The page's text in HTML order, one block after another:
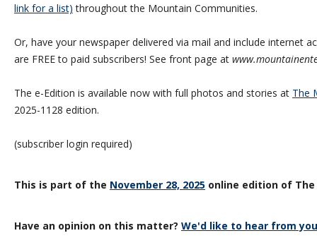
link for a list) throughout the Mountain Communities.
Or, have your newspaper delivered via mail and include internet
are FREE to paid subscribers! See front page at
The e-Edition is available now with full photos and stories at The
2025-1128 edition.
(subscriber login required)
This is part of the November 28, 2025 online edition of
Have an opinion on this matter? We'd like to hear from